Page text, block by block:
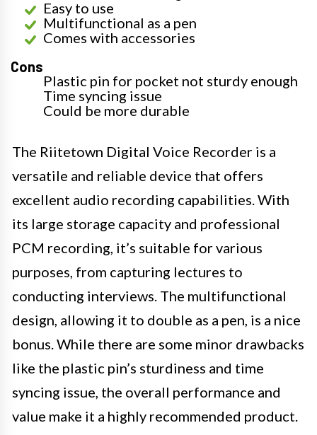
Easy to use
Multifunctional as a pen
Comes with accessories
Cons
Plastic pin for pocket not sturdy enough
Time syncing issue
Could be more durable
The Riitetown Digital Voice Recorder is a
versatile and reliable device that offers
excellent audio recording capabilities. With
its large storage capacity and professional
PCM recording, it’s suitable for various
purposes, from capturing lectures to
conducting interviews. The multifunctional
design, allowing it to double as a pen, is a nice
bonus. While there are some minor drawbacks
like the plastic pin’s sturdiness and time
syncing issue, the overall performance and
value make it a highly recommended product.